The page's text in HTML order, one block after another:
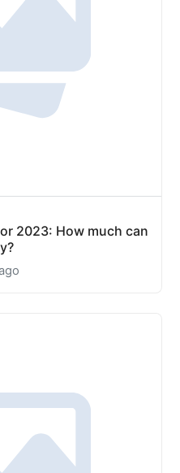
2023: How much can